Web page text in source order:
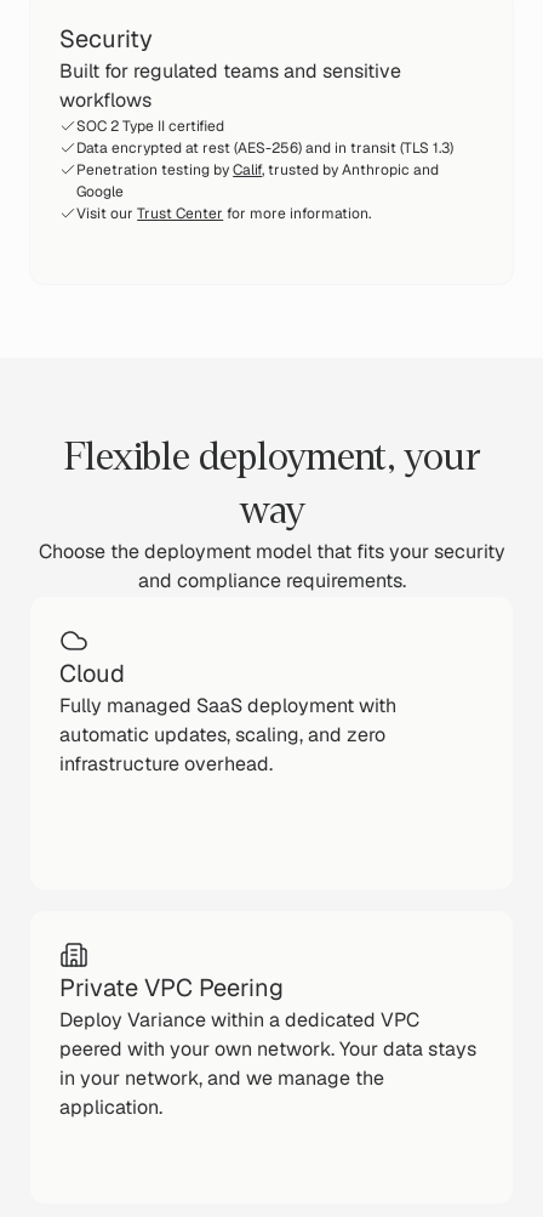
Security
Built for regulated teams and sensitive
workflows
SOC 2 Type II certified
Data encrypted at rest (AES-256) and in transit (TLS 1.3)
Penetration testing byCalif, trusted by Anthropic and
Google
Visit ourTrust Center for more information.
Flexible deployment, your
way
Choose the deployment model that fits your security
and compliance requirements.
Cloud
Fully managed SaaS deployment with
automatic updates, scaling, and zero
infrastructure overhead.
Private VPC Peering
Deploy Variance within a dedicated VPC
peered with your own network. Your data stays
in your network, and we manage the
application.